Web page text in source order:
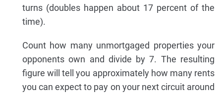
turns (doubles happen about 17 percent of the
time).
Count how many unmortgaged properties your
opponents own and divide by 7. The resulting
figure will tell you approximately how many rents
you can expect to pay on your next circuit around